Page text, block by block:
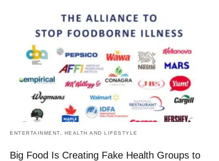
ENTERTAINMENT, HEALTH AND LIFESTYLE
Big Food Is Creating Fake Health Groups to